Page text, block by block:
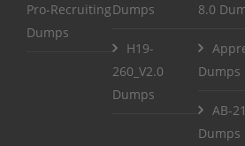
Pro-Recruiting
Dumps
Dumps
8.0
H19-
260_V2.0
Dumps
Dumps
AB-
Dumps